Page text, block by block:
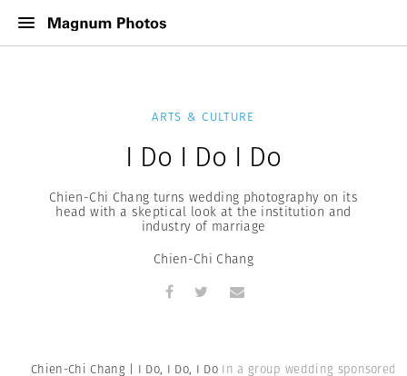
ARTS & CULTURE
I Do I Do I Do
Chien-Chi Chang turns wedding photography on its
head with a skeptical look at the institution and
industry of marriage
Chien-Chi Chang
Chien-Chi Chang | I Do, I Do, I Do In a group wedding sponsored